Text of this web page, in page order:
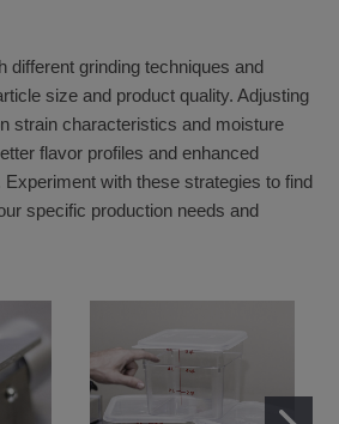
different grinding techniques and
size and product quality. Adjusting
strain characteristics and moisture
flavor profiles and enhanced
with these strategies to find
specific production needs and